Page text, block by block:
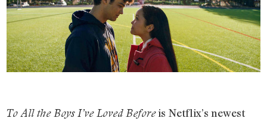
To All the Boys I’ve Loved Beforeis Netflix’s newest